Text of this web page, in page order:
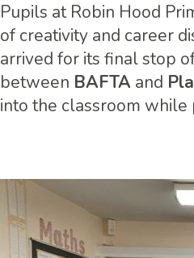
Pupils at Robin Hood
of creativity and career
arrived for its final stop
between BAFTA and
into the classroom